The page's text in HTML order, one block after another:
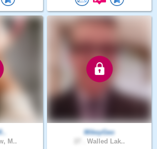
M..
MikeyGeo
Walled Lak..